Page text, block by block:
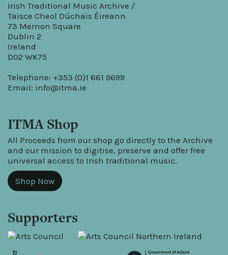
Irish Traditional Music Archive /
Taisce Cheol Dúchais Éireann
73 Merrion Square
Dublin 2
Ireland
D02 WK75
Telephone: +353 (0)1 661 9699
Email: info@itma.ie
ITMA Shop
All Proceeds from our shop go directly to the Archive
and our mission to digitise, preserve and offer free
universal access to Irish traditional music.
Shop Now
Supporters